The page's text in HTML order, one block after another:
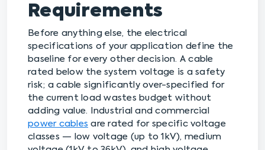
Requirements
Before anything else, the electrical
specifications of your application define the
baseline for every other decision. A cable
rated below the system voltage is a safety
risk; a cable significantly over-specified for
the current load wastes budget without
adding value. Industrial and commercial
power cables are rated for specific voltage
classes — low voltage (up to 1kV), medium